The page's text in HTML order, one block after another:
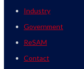
Industry
Government
ReSAM
Contact